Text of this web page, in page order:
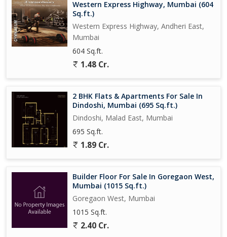
Western Express Highway, Mumbai (604
Sq.ft.)
Western Express Highway, Andheri East,
Mumbai
604 Sq.ft.
1.48 Cr.
2 BHK Flats & Apartments For Sale In
Dindoshi, Mumbai (695 Sq.ft.)
Dindoshi, Malad East, Mumbai
695 Sq.ft.
1.89 Cr.
Builder Floor For Sale In Goregaon West,
Mumbai (1015 Sq.ft.)
Goregaon West, Mumbai
1015 Sq.ft.
2.40 Cr.